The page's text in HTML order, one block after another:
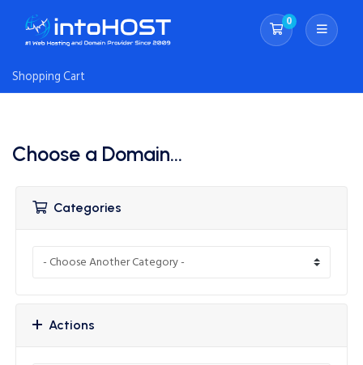
0
Shopping Cart
Shopping Cart
Choose a Domain...
Categories
Actions